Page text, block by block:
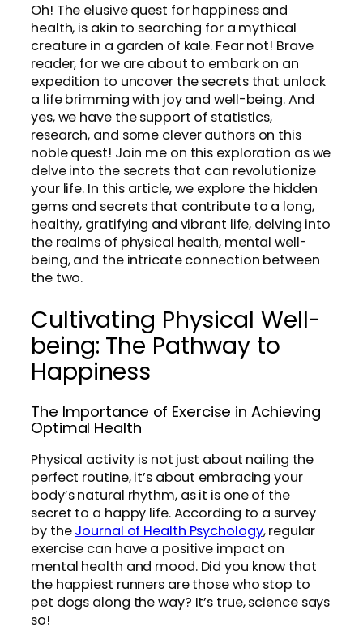
Oh! The elusive quest for happiness and
health, is akin to searching for a mythical
creature in a garden of kale. Fear not! Brave
reader, for we are about to embark on an
expedition to uncover the secrets that unlock
a life brimming with joy and well-being. And
yes, we have the support of statistics,
research, and some clever authors on this
noble quest! Join me on this exploration as we
delve into the secrets that can revolutionize
your life. In this article, we explore the hidden
gems and secrets that contribute to a long,
healthy, gratifying and vibrant life, delving into
the realms of physical health, mental well-
being, and the intricate connection between
the two.
Cultivating Physical Well-
being: The Pathway to
Happiness
The Importance of Exercise in Achieving
Optimal Health
Physical activity is not just about nailing the
perfect routine, it’s about embracing your
body’s natural rhythm, as it is one of the
secret to a happy life. According to a survey
by theJournal of Health Psychology, regular
exercise can have a positive impact on
mental health and mood. Did you know that
the happiest runners are those who stop to
pet dogs along the way? It’s true, science says
so!